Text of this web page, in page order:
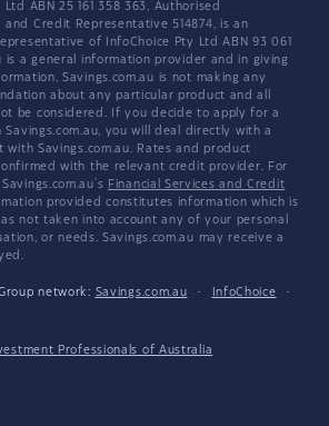
ABN 25 161 358 363, Authorised
and Credit Representative 514874, is an
of InfoChoice Pty Ltd ABN 93 061
is a general information provider and in giving
Savings.com.au is not making any
about any particular product and all
be considered. If you decide to apply for a
you will deal directly with a
Savings.com.au. Rates and product
with the relevant credit provider. For
Financial Services and Credit
provided constitutes information which is
not taken into account any of your personal
or needs. Savings.com.au may receive a
network: Savings.com.au · InfoChoice
·
Professionals of Australia